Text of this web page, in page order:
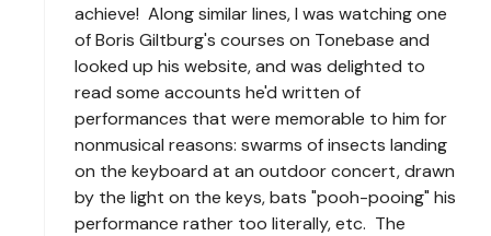
achieve! Along similar lines, I was watching one
of Boris Giltburg's courses on Tonebase and
looked up his website, and was delighted to
read some accounts he'd written of
performances that were memorable to him for
nonmusical reasons: swarms of insects landing
on the keyboard at an outdoor concert, drawn
by the light on the keys, bats "pooh-pooing" his
performance rather too literally, etc. The